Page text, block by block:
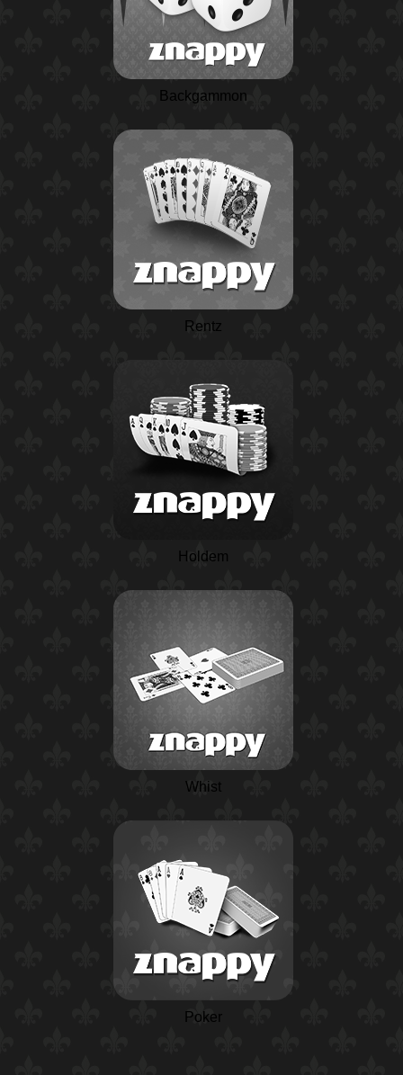
Backgammon
Rentz
Holdem
Whist
Poker